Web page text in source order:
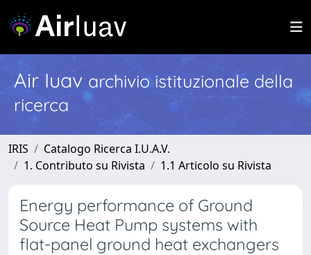
Air Iuav archivio istituzionale della
ricerca
IRIS
Catalogo Ricerca I.U.A.V.
1. Contributo su Rivista
1.1 Articolo su Rivista
Energy performance of Ground
Source Heat Pump systems with
flat-panel ground heat exchangers